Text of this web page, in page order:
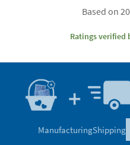
Based on
Ratings verified
ManufacturingShipping